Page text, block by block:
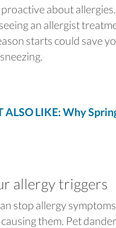
proactive about
an allergist
starts could save
ALSO LIKE: Why
allergy triggers
stop allergy
them. Pet